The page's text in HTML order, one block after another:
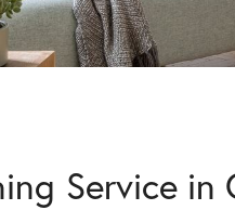
Service in